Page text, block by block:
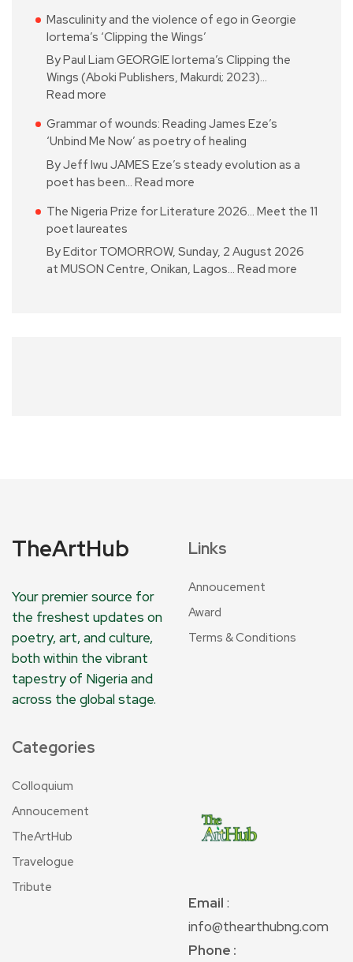
Masculinity and the violence of ego in Georgie
Iortema’s ‘Clipping the Wings’
By Paul Liam GEORGIE Iortema’s Clipping the
Wings (Aboki Publishers, Makurdi; 2023)…
Read more
Grammar of wounds: Reading James Eze’s
‘Unbind Me Now’ as poetry of healing
By Jeff Iwu JAMES Eze’s steady evolution as a
poet has been… Read more
The Nigeria Prize for Literature 2026… Meet the 11
poet laureates
By Editor TOMORROW, Sunday, 2 August 2026
at MUSON Centre, Onikan, Lagos… Read more
TheArtHub
Your premier source for
the freshest updates on
poetry, art, and culture,
both within the vibrant
tapestry of Nigeria and
across the global stage.
Links
Annoucement
Award
Terms & Conditions
Categories
Colloquium
Annoucement
TheArtHub
Travelogue
Tribute
Email :
info@thearthubng.com
Phone :